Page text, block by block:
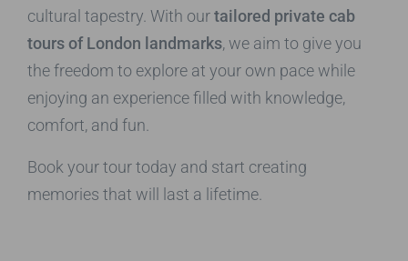
cultural tapestry. With ourtailored private cab
tours of London landmarks, we aim to give you
the freedom to explore at your own pace while
enjoying an experience filled with knowledge,
comfort, and fun.
Book your tour today and start creating
memories that will last a lifetime.